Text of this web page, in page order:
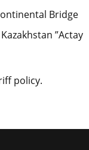
Bridge
”Actay
policy.